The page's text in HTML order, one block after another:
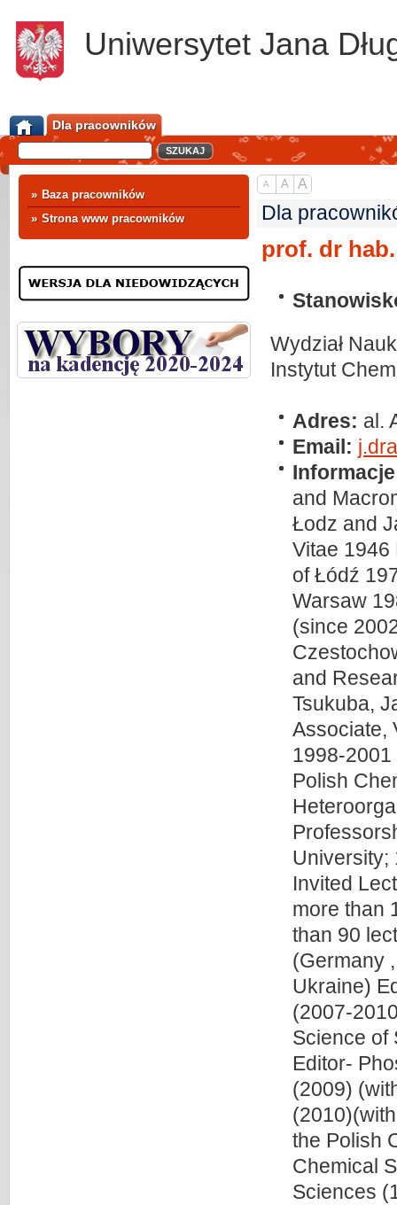
Uniwersytet Jana
Dla pracowników
» Baza pracowników
» Strona www pracowników
A A A
Dla
prof. dr
Wydział
Instytut
Adres: al.
Email:
and
Łodz and
Vitae 1946
of Łódź
Warsaw
(since
and
Tsukuba,
Associate,
1998-2001
Polish
University;
Invited
more than
than 90
(Germany
Ukraine)
(2007-
Science of
Editor-
(2009)
the Polish
Chemical
Sciences